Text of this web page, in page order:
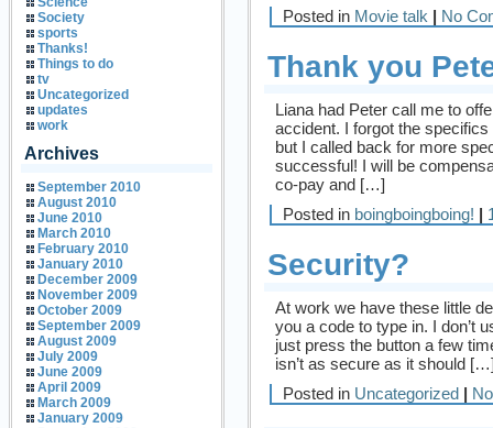
Society
sports
Thanks!
Things to do
tv
Uncategorized
updates
work
Archives
September 2010
August 2010
June 2010
March 2010
February 2010
January 2010
December 2009
November 2009
October 2009
September 2009
August 2009
July 2009
June 2009
April 2009
March 2009
January 2009
Posted in Movie talk | No
Thank you
Liana had Peter call me to
accident. I forgot the
but I called back for more
successful! I will be
co-pay and […]
Posted in boingboingboing! |
Security?
At work we have these little
you a code to type in. I don’t
just press the button a few
isn’t as secure as it should
Posted in Uncategorized |